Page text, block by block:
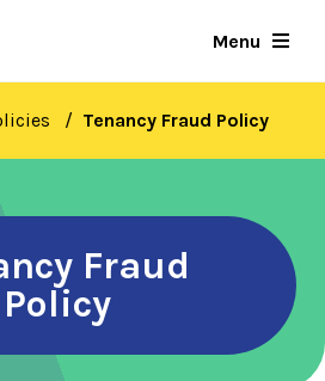
Menu
Tenancy Fraud Policy
Fraud
Policy